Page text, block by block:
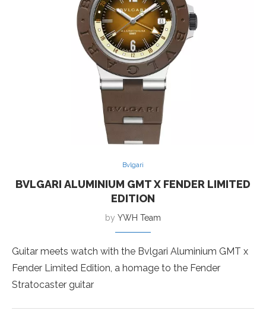
Bvlgari
BVLGARI ALUMINIUM GMT X FENDER LIMITED
EDITION
by YWH Team
Guitar meets watch with the Bvlgari Aluminium GMT x
Fender Limited Edition, a homage to the Fender
Stratocaster guitar